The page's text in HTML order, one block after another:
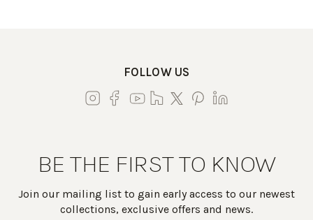
FOLLOW US
BE THE FIRST TO KNOW
Join our mailing list to gain early access to our newest
collections, exclusive offers and news.